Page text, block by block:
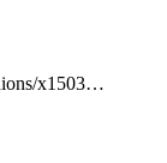
x1503…